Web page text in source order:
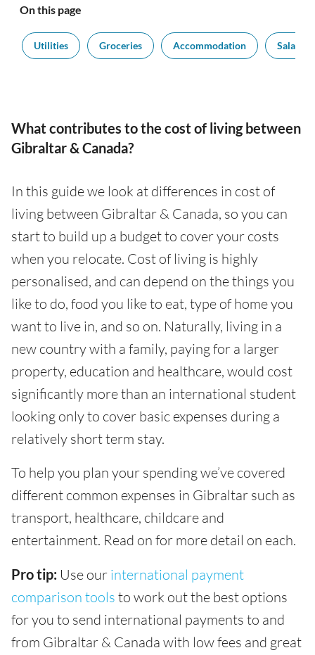
On this page
Utilities Groceries Accommodation Salaries
What contributes to the cost of living between
Gibraltar & Canada?
In this guide we look at differences in cost of
living between Gibraltar & Canada, so you can
start to build up a budget to cover your costs
when you relocate. Cost of living is highly
personalised, and can depend on the things you
like to do, food you like to eat, type of home you
want to live in, and so on. Naturally, living in a
new country with a family, paying for a larger
property, education and healthcare, would cost
significantly more than an international student
looking only to cover basic expenses during a
relatively short term stay.
To help you plan your spending we’ve covered
different common expenses in Gibraltar such as
transport, healthcare, childcare and
entertainment. Read on for more detail on each.
Pro tip: Use our international payment
comparison tools to work out the best options
for you to send international payments to and
from Gibraltar & Canada with low fees and great